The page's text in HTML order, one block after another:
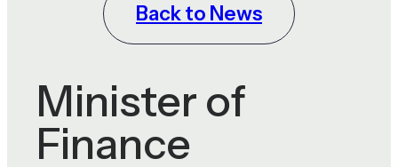
Back to News
Minister of
Finance